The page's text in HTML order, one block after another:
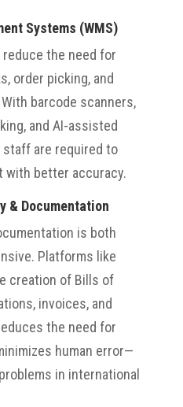
Systems (WMS)
the need for
order picking, and
barcode scanners,
and AI-assisted
staff are required to
with better accuracy.
& Documentation
is both
Platforms like
creation of Bills of
invoices, and
the need for
human error—
in international